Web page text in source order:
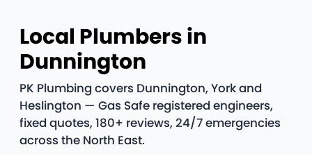
Local Plumbers in
Dunnington
PK Plumbing covers Dunnington, York and
Heslington — Gas Safe registered engineers,
fixed quotes, 180+ reviews, 24/7 emergencies
across the North East.